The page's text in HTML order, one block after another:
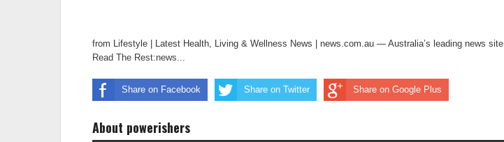
from Lifestyle | Latest Health, Living & Wellness News | news.com.au — Australia’s leading news site
Read The Rest:news...
Share on Facebook Share on Twitter Share on Google Plus
About powerishers